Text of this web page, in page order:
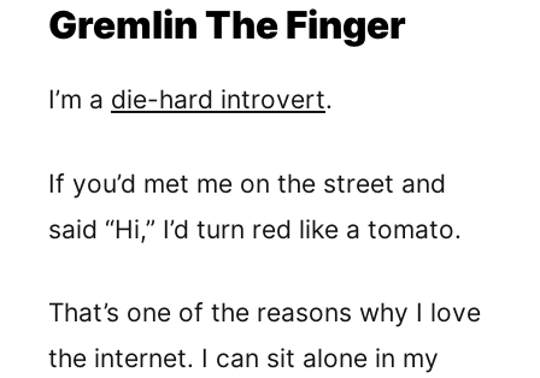
Gremlin The Finger
I’m a die-hard introvert.
If you’d met me on the street and
said “Hi,” I’d turn red like a tomato.
That’s one of the reasons why I love
the internet. I can sit alone in my